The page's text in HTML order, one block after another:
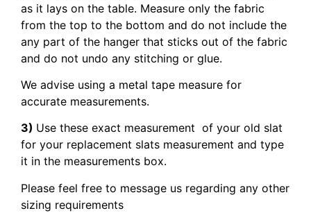
as it lays on the table. Measure only the fabric
from the top to the bottom and do not include the
any part of the hanger that sticks out of the fabric
and do not undo any stitching or glue.
We advise using a metal tape measure for
accurate measurements.
3) Use these exact measurement of your old slat
for your replacement slats measurement and type
it in the measurements box.
Please feel free to message us regarding any other
sizing requirements